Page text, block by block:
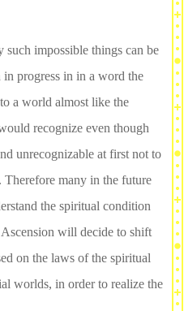
impossible things can be
progress in in a word the
a world almost like the
recognize even though
unrecognizable at first not to
Therefore many in the future
the spiritual condition
will decide to shift
on the laws of the spiritual
worlds, in order to realize the